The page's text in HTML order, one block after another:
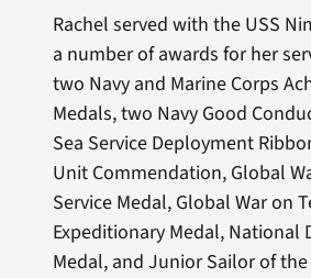
Rachel served with the USS
a number of awards for her
two Navy and Marine Corps
Medals, two Navy Good
Sea Service Deployment
Unit Commendation, Global
Service Medal, Global War on
Expeditionary Medal, National
Medal, and Junior Sailor of